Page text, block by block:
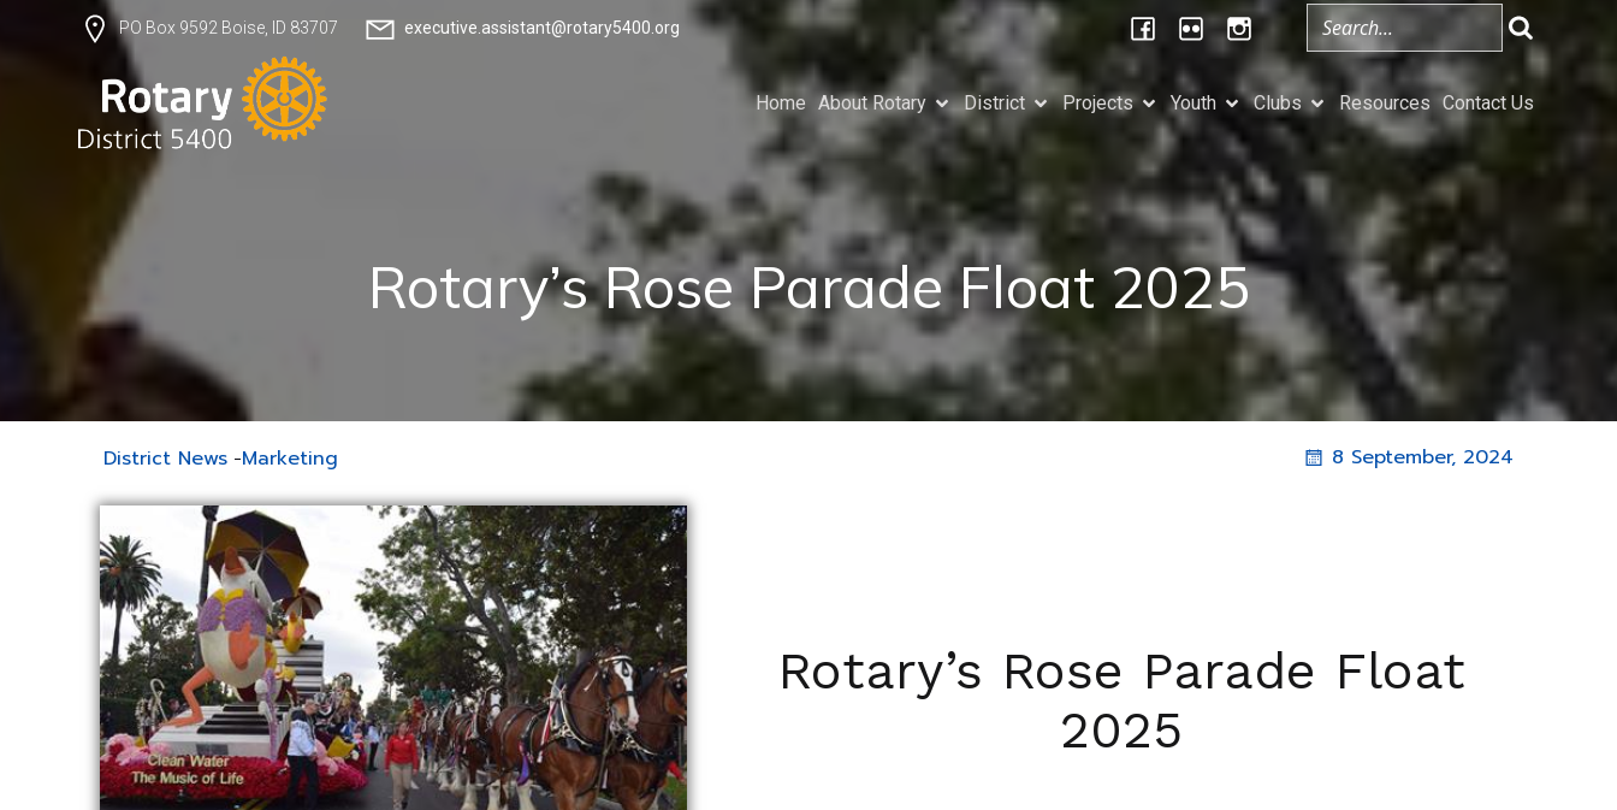
PO Box 9592 Boise, ID 83707 executive.assistant@rotary5400.org
Home About Rotary District Projects Youth Clubs Resources Contact Us
Rotary’s Rose Parade Float 2025
District News -Marketing 8 September, 2024
Rotary’s Rose Parade Float
2025